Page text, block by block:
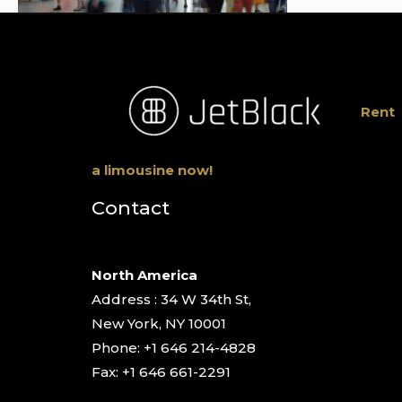
Rent
a limousine now!
Contact
North America
Address : 34 W 34th St,
New York, NY 10001
Phone: +1 646 214-4828
Fax: +1 646 661-2291